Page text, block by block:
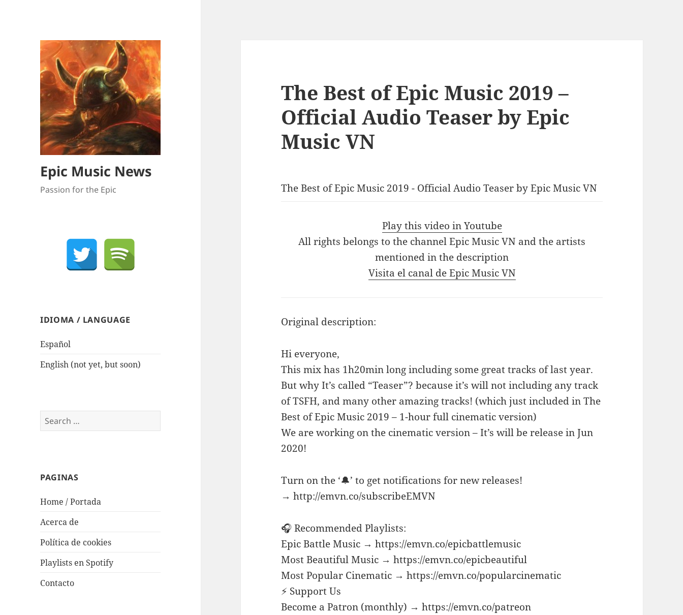
Epic Music News
Passion for the Epic
IDIOMA / LANGUAGE
Español
English (not yet, but soon)
Search
for:
PAGINAS
Home / Portada
Acerca de
Política de cookies
Playlists en Spotify
Contacto
The Best of Epic Music 2019 –
Official Audio Teaser by Epic
Music VN
The Best of Epic Music 2019 - Official Audio Teaser by Epic Music VN
Play this video in Youtube
All rights belongs to the channel Epic Music VN and the artists
mentioned in the description
Visita el canal de Epic Music VN
Original description:
Hi everyone,
This mix has 1h20min long including some great tracks of last year.
But why It’s called “Teaser”? because it’s will not including any track
of TSFH, and many other amazing tracks! (which just included in The
Best of Epic Music 2019 – 1-hour full cinematic version)
We are working on the cinematic version – It’s will be release in Jun
2020!
Turn on the ‘🔔’ to get notifications for new releases!
→ http://emvn.co/subscribeEMVN
🎧 Recommended Playlists:
Epic Battle Music → https://emvn.co/epicbattlemusic
Most Beautiful Music → https://emvn.co/epicbeautiful
Most Popular Cinematic → https://emvn.co/popularcinematic
⚡ Support Us
Become a Patron (monthly) → https://emvn.co/patreon